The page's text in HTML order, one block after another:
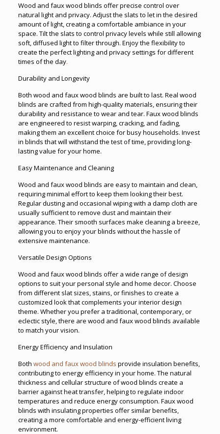
Wood and faux wood blinds offer precise control over
natural light and privacy. Adjust the slats to let in the desired
amount of light, creating a comfortable ambiance in your
space. Tilt the slats to control privacy levels while still allowing
soft, diffused light to filter through. Enjoy the flexibility to
create the perfect lighting and privacy settings for different
times of the day.
Durability and Longevity
Both wood and faux wood blinds are built to last. Real wood
blinds are crafted from high-quality materials, ensuring their
durability and resistance to wear and tear. Faux wood blinds
are engineered to resist warping, cracking, and fading,
making them an excellent choice for busy households. Invest
in blinds that will withstand the test of time, providing long-
lasting value for your home.
Easy Maintenance and Cleaning
Wood and faux wood blinds are easy to maintain and clean,
requiring minimal effort to keep them looking their best.
Regular dusting and occasional wiping with a damp cloth are
usually sufficient to remove dust and maintain their
appearance. Their smooth surfaces make cleaning a breeze,
allowing you to enjoy your blinds without the hassle of
extensive maintenance.
Versatile Design Options
Wood and faux wood blinds offer a wide range of design
options to suit your personal style and home decor. Choose
from different slat sizes, stains, or finishes to create a
customized look that complements your interior design
theme. Whether you prefer a traditional, contemporary, or
eclectic style, there are wood and faux wood blinds available
to match your vision.
Energy Efficiency and Insulation
Both wood and faux wood blinds provide insulation benefits,
contributing to energy efficiency in your home. The natural
thickness and cellular structure of wood blinds create a
barrier against heat transfer, helping to regulate indoor
temperatures and reduce energy consumption. Faux wood
blinds with insulating properties offer similar benefits,
creating a more comfortable and energy-efficient living
environment.